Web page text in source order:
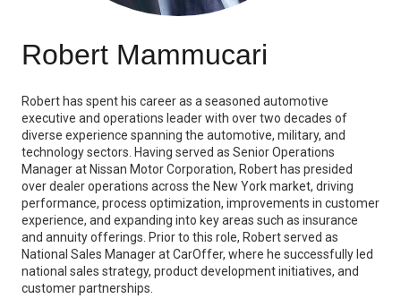
Robert Mammucari
Robert has spent his career as a seasoned automotive
executive and operations leader with over two decades of
diverse experience spanning the automotive, military, and
technology sectors. Having served as Senior Operations
Manager at Nissan Motor Corporation, Robert has presided
over dealer operations across the New York market, driving
performance, process optimization, improvements in customer
experience, and expanding into key areas such as insurance
and annuity offerings. Prior to this role, Robert served as
National Sales Manager at CarOffer, where he successfully led
national sales strategy, product development initiatives, and
customer partnerships.